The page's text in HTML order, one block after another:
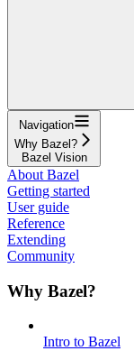
Navigation
Why Bazel?
Bazel Vision
About Bazel
Getting started
User guide
Reference
Extending
Community
Why Bazel?
Intro to Bazel